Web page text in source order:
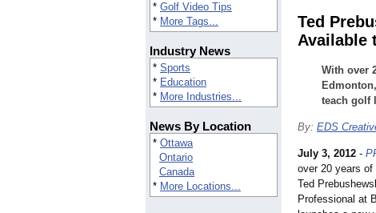
* Golf Video Tips
* More Tags...
Industry News
* Sports
* Education
* More Industries...
News By Location
* Ottawa
Ontario
Canada
* More Locations...
Ted
Available
With over
teach golf
By: EDS
July 3, 2012 -
over 20 years of
Ted
Professional at